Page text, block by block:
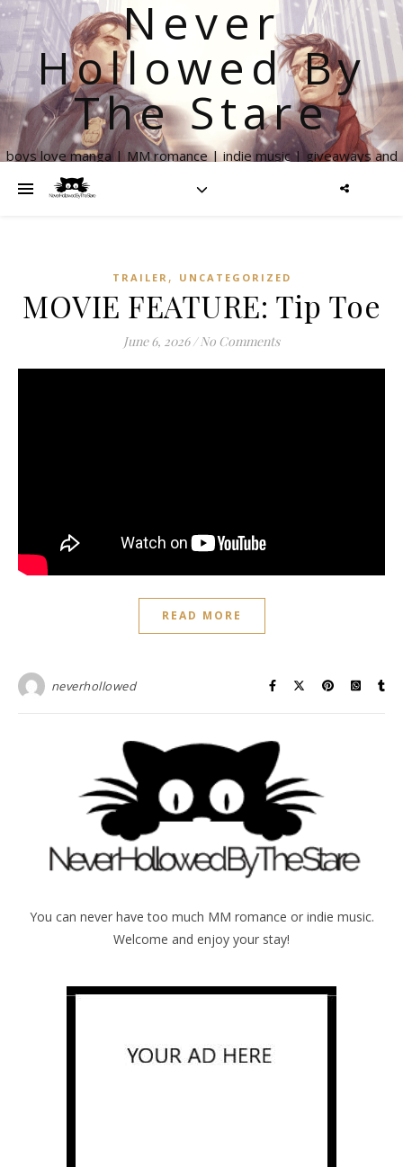
Never
Hollowed By
The Stare
boys love manga | MM romance | indie music | giveaways and
TRAILER , UNCATEGORIZED
MOVIE FEATURE: Tip Toe
June 6, 2026 / No Comments
READ MORE
neverhollowed
You can never have too much MM romance or indie music.
Welcome and enjoy your stay!